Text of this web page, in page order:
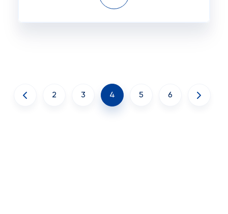
2 3 4 5 6